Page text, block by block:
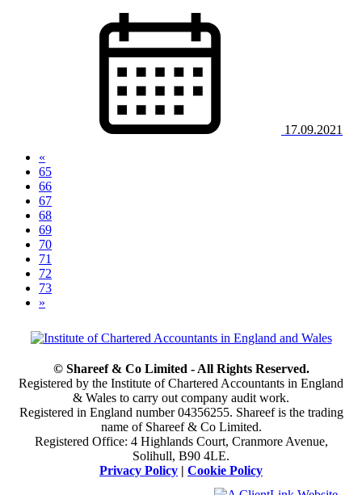
17.09.2021
«
65
66
67
68
69(current)
70
71
72
73
»
© Shareef & Co Limited - All Rights Reserved.
Registered by the Institute of Chartered Accountants in England
& Wales to carry out company audit work.
Registered in England number 04356255. Shareef is the trading
name of Shareef & Co Limited.
Registered Office: 4 Highlands Court, Cranmore Avenue,
Solihull, B90 4LE.
Privacy Policy | Cookie Policy